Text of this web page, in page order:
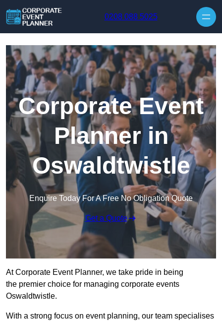
0208 088 5025
Corporate Event
Planner in
Oswaldtwistle
Enquire Today For A Free No Obligation Quote
Get a Quote
At Corporate Event Planner, we take pride in being
the premier choice for managing corporate events
Oswaldtwistle.
With a strong focus on event planning, our team specialises